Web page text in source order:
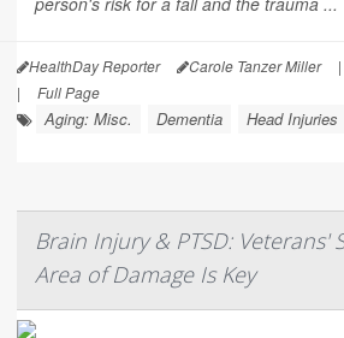
HealthDay Reporter Carole Tanzer Miller |
|
Full Page
Aging: Misc. Dementia Head Injuries
Brain Injury & PTSD: Veterans'
Area of Damage Is Key